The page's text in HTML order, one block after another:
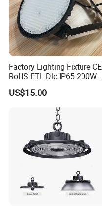
Factory Lighting Fixture CE
RoHS ETL Dlc IP65 200W
Indoor Industrial UFO LED
High Bay Light for
US$15.00